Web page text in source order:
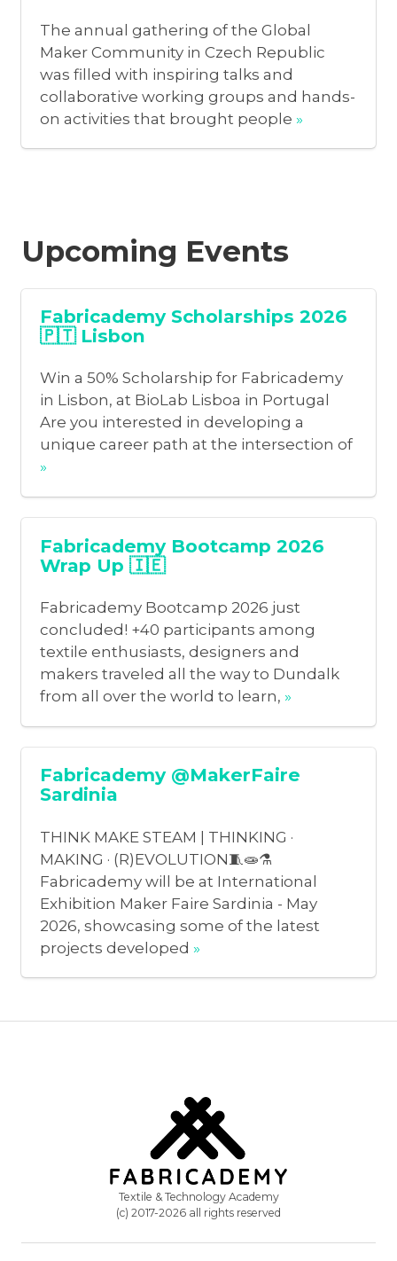
The annual gathering of the Global
Maker Community in Czech Republic
was filled with inspiring talks and
collaborative working groups and hands-
on activities that brought people »
Upcoming Events
Fabricademy Scholarships 2026
🇵🇹 Lisbon
Win a 50% Scholarship for Fabricademy
in Lisbon, at BioLab Lisboa in Portugal
Are you interested in developing a
unique career path at the intersection of
»
Fabricademy Bootcamp 2026
Wrap Up 🇮🇪
Fabricademy Bootcamp 2026 just
concluded! +40 participants among
textile enthusiasts, designers and
makers traveled all the way to Dundalk
from all over the world to learn, »
Fabricademy @MakerFaire
Sardinia
THINK MAKE STEAM | THINKING ·
MAKING · (R)EVOLUTION🧵🧫⚗️
Fabricademy will be at International
Exhibition Maker Faire Sardinia - May
2026, showcasing some of the latest
projects developed »
Textile & Technology Academy
(c) 2017-2026 all rights reserved